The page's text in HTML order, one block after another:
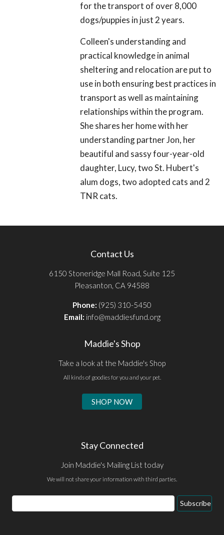
for the transport of over 8,000
dogs/puppies in just 2 years.
Colleen's understanding and
practical knowledge in animal
sheltering and relocation are put to
use in both ensuring best practices in
transport as well as maintaining
relationships within the program.
She shares her home with her
understanding partner Jon, her
beautiful and sassy four-year-old
daughter, Lucy, two St. Hubert's
alum dogs, two adopted cats and 2
TNR cats.
Contact Us
6150 Stoneridge Mall Road, Suite 125
Pleasanton, CA 94588
Phone: (925) 310-5450
Email: info@maddiesfund.org
Maddie's Shop
Take a look at the Maddie's Shop
All kinds of goodies for you and your pet.
SHOP NOW
Stay Connected
Join Maddie's Mailing List today
We will not share your information with third parties.
Email
Address
Subscribe